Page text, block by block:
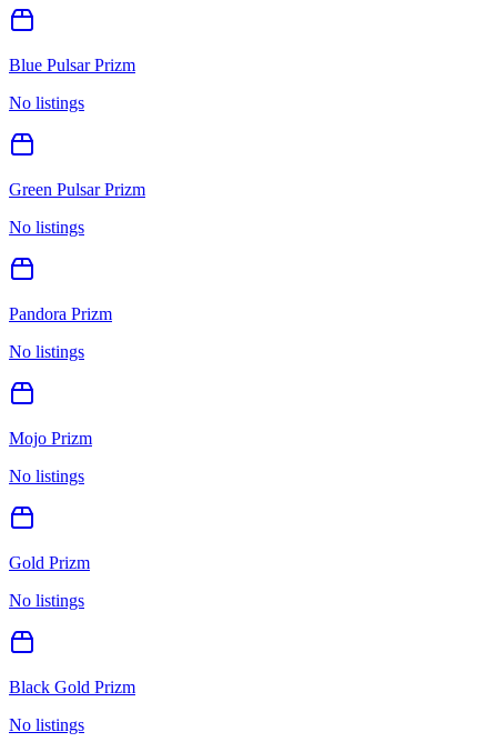
Blue Pulsar Prizm
No listings
Green Pulsar Prizm
No listings
Pandora Prizm
No listings
Mojo Prizm
No listings
Gold Prizm
No listings
Black Gold Prizm
No listings